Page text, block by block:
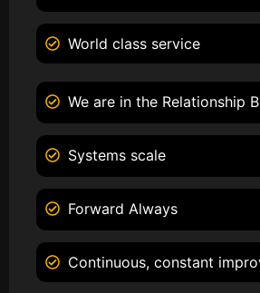
World class service
We are in the Relationship
Systems scale
Forward Always
Continuous, constant